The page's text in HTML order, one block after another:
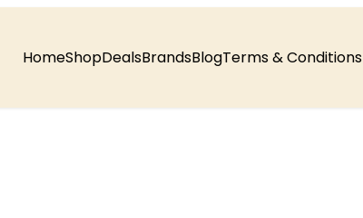
HomeShopDealsBrandsBlogTerms & Conditions